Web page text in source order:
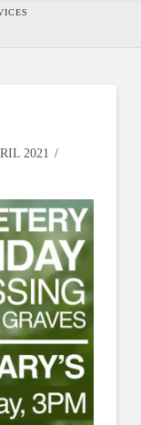
2021